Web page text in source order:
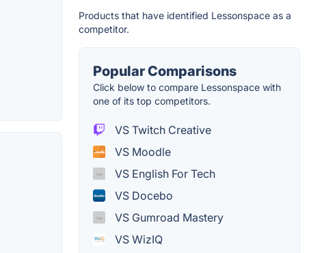
Products that have identified Lessonspace as a
competitor.
Popular Comparisons
Click below to compare Lessonspace with
one of its top competitors.
VS Twitch Creative
VS Moodle
VS English For Tech
VS Docebo
VS Gumroad Mastery
VS WizIQ